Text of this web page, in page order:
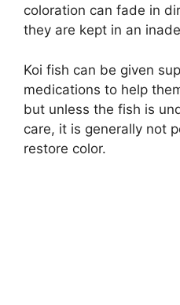
coloration can fade in
they are kept in an
Koi fish can be given
medications to help
but unless the fish is
care, it is generally not
restore color.